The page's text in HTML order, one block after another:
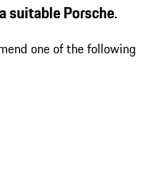
suitable Porsche.
one of the following